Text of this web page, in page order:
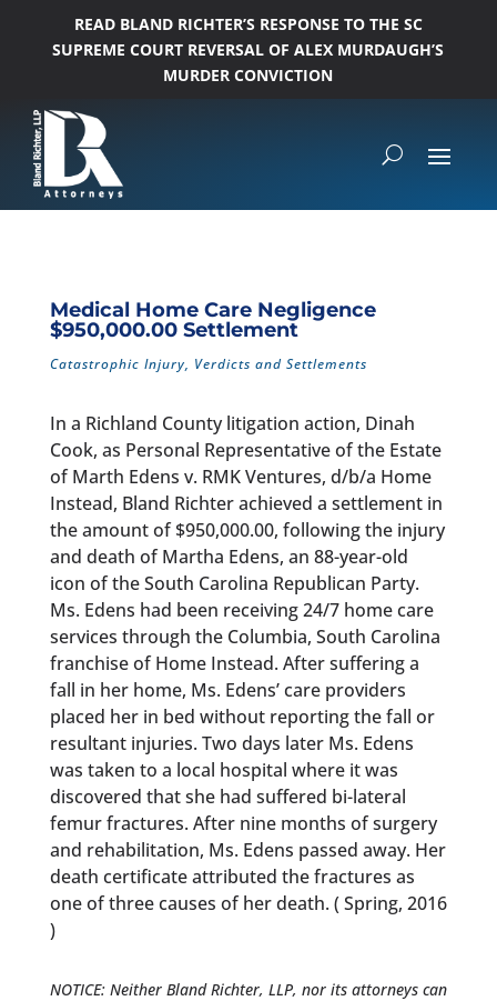
READ BLAND RICHTER’S RESPONSE TO THE SC
SUPREME COURT REVERSAL OF ALEX MURDAUGH’S
MURDER CONVICTION
Medical Home Care Negligence
$950,000.00 Settlement
Catastrophic Injury, Verdicts and Settlements
In a Richland County litigation action, Dinah
Cook, as Personal Representative of the Estate
of Marth Edens v. RMK Ventures, d/b/a Home
Instead, Bland Richter achieved a settlement in
the amount of $950,000.00, following the injury
and death of Martha Edens, an 88-year-old
icon of the South Carolina Republican Party.
Ms. Edens had been receiving 24/7 home care
services through the Columbia, South Carolina
franchise of Home Instead. After suffering a
fall in her home, Ms. Edens’ care providers
placed her in bed without reporting the fall or
resultant injuries. Two days later Ms. Edens
was taken to a local hospital where it was
discovered that she had suffered bi-lateral
femur fractures. After nine months of surgery
and rehabilitation, Ms. Edens passed away. Her
death certificate attributed the fractures as
one of three causes of her death. ( Spring, 2016
)
NOTICE: Neither Bland Richter, LLP, nor its attorneys can